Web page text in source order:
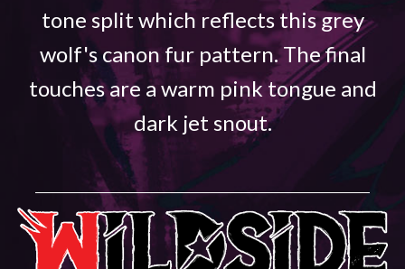
tone split which reflects this grey
wolf's canon fur pattern. The final
touches are a warm pink tongue and
dark jet snout.